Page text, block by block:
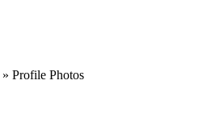
» Profile Photos